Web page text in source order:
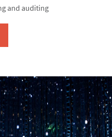
and auditing​